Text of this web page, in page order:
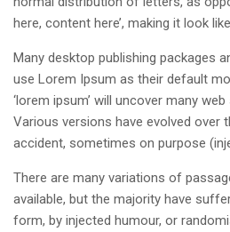
here, content here’, making it look
Many desktop publishing packages
use Lorem Ipsum as their default
‘lorem ipsum’ will uncover many
Various versions have evolved over
accident, sometimes on purpose
There are many variations of
available, but the majority have
form, by injected humour, or